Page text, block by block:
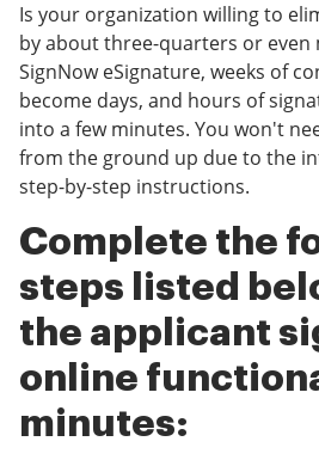
Is your organization willing to
by about three-quarters or even
SignNow eSignature, weeks of
become days, and hours of
into a few minutes. You won't
from the ground up due to the
step-by-step instructions.
Complete the
steps listed
the applicant
online
minutes: